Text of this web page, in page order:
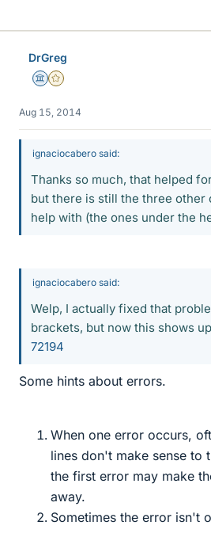
DrGreg
Science Advisor
Gold Member
Aug 15, 2014
ignaciocabero said:
Thanks so much, that helped
but there is still the three other
help with (the ones under the
ignaciocabero said:
Welp, I actually fixed that
brackets, but now this shows
72194
Some hints about errors.
When one error occurs,
lines don't make sense to
the first error may make
away.
Sometimes the error isn't